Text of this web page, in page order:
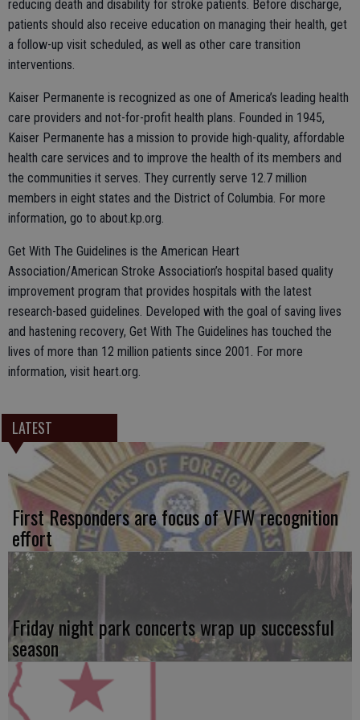
reducing death and disability for stroke patients. Before discharge,
patients should also receive education on managing their health, get
a follow-up visit scheduled, as well as other care transition
interventions.
Kaiser Permanente is recognized as one of America’s leading health
care providers and not-for-profit health plans. Founded in 1945,
Kaiser Permanente has a mission to provide high-quality, affordable
health care services and to improve the health of its members and
the communities it serves. They currently serve 12.7 million
members in eight states and the District of Columbia. For more
information, go to about.kp.org.
Get With The Guidelines is the American Heart
Association/American Stroke Association’s hospital based quality
improvement program that provides hospitals with the latest
research-based guidelines. Developed with the goal of saving lives
and hastening recovery, Get With The Guidelines has touched the
lives of more than 12 million patients since 2001. For more
information, visit heart.org.
LATEST
First Responders are focus of VFW recognition
effort
Friday night park concerts wrap up successful
season